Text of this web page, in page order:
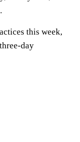
this week,
day